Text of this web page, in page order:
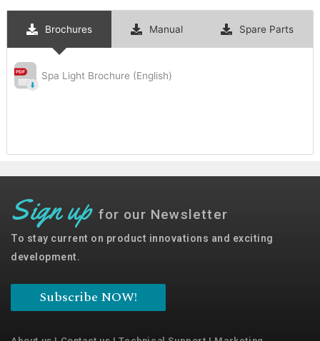
Brochures Manual Spare Parts
Spa Light Brochure (English)
Sign up for our Newsletter
To stay current on product innovations and exciting
development.
Subscribe NOW!